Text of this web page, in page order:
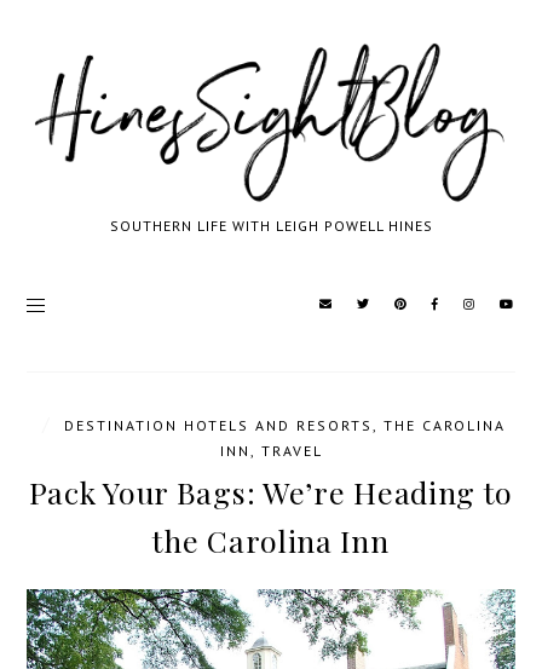
SOUTHERN LIFE WITH LEIGH POWELL HINES
DESTINATION HOTELS AND RESORTS
THE CAROLINA
INN
TRAVEL
Pack Your Bags: We’re Heading to
the Carolina Inn